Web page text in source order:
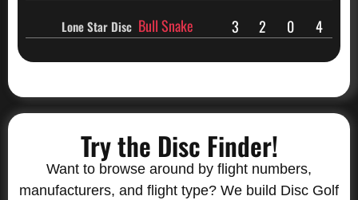
Lone Star Disc Bull Snake 3 2 0 4
Try the Disc Finder!
Want to browse around by flight numbers,
manufacturers, and flight type? We build Disc Golf